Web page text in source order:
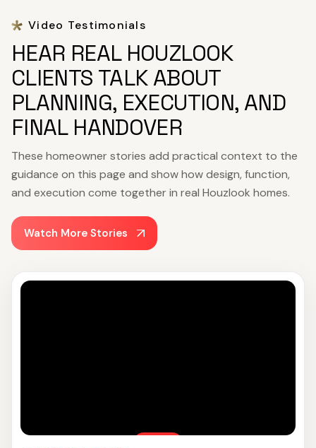
Video Testimonials
HEAR REAL HOUZLOOK
CLIENTS TALK ABOUT
PLANNING, EXECUTION, AND
FINAL HANDOVER
These homeowner stories add practical context to the
guidance on this page and show how design, function,
and execution come together in real Houzlook homes.
Watch More Stories